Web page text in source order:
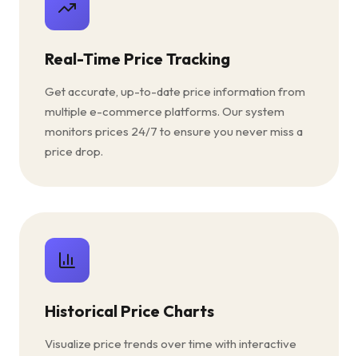
Real-Time Price Tracking
Get accurate, up-to-date price information from
multiple e-commerce platforms. Our system
monitors prices 24/7 to ensure you never miss a
price drop.
Historical Price Charts
Visualize price trends over time with interactive